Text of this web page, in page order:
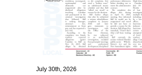
July 30th, 2026